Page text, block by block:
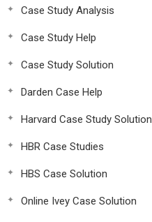
Case Study Analysis
Case Study Help
Case Study Solution
Darden Case Help
Harvard Case Study Solution
HBR Case Studies
HBS Case Solution
Online Ivey Case Solution